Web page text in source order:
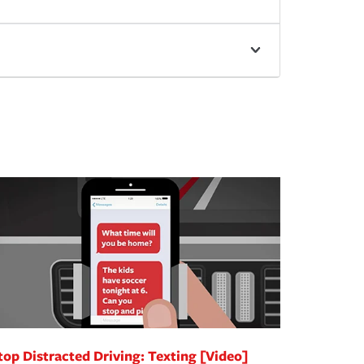
Distracted Driving: Texting [Video]